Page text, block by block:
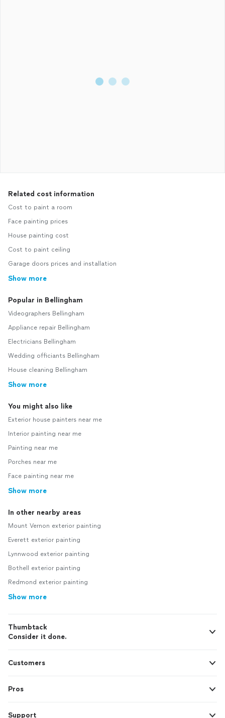
Related cost information
Cost to paint a room
Face painting prices
House painting cost
Cost to paint ceiling
Garage doors prices and installation
Show more
Popular in Bellingham
Videographers Bellingham
Appliance repair Bellingham
Electricians Bellingham
Wedding officiants Bellingham
House cleaning Bellingham
Show more
You might also like
Exterior house painters near me
Interior painting near me
Painting near me
Porches near me
Face painting near me
Show more
In other nearby areas
Mount Vernon exterior painting
Everett exterior painting
Lynnwood exterior painting
Bothell exterior painting
Redmond exterior painting
Show more
Thumbtack
Consider it done.
Customers
Pros
Support